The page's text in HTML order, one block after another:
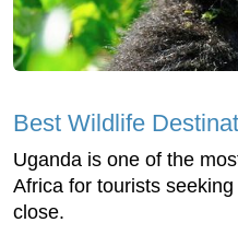
Best Wildlife
Uganda is one of the
Africa for tourists
close.